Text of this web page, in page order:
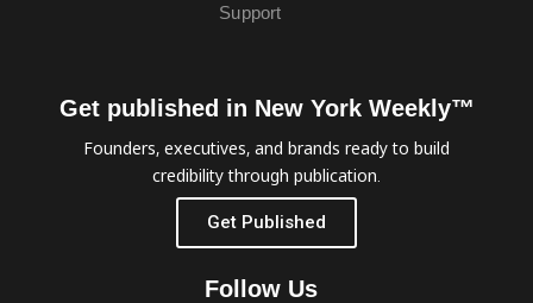
Support
Get published in New York Weekly™
Founders, executives, and brands ready to build
credibility through publication.
Get Published
Follow Us